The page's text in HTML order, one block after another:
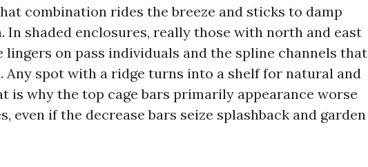
combination rides the breeze and sticks to damp
In shaded enclosures, really those with north and east
lingers on pass individuals and the spline channels that
Any spot with a ridge turns into a shelf for natural and
is why the top cage bars primarily appearance worse
even if the decrease bars seize splashback and garden